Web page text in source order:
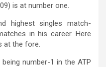
is at number one.
highest singles match-
in his career. Here
at the fore.
number-1 in the ATP